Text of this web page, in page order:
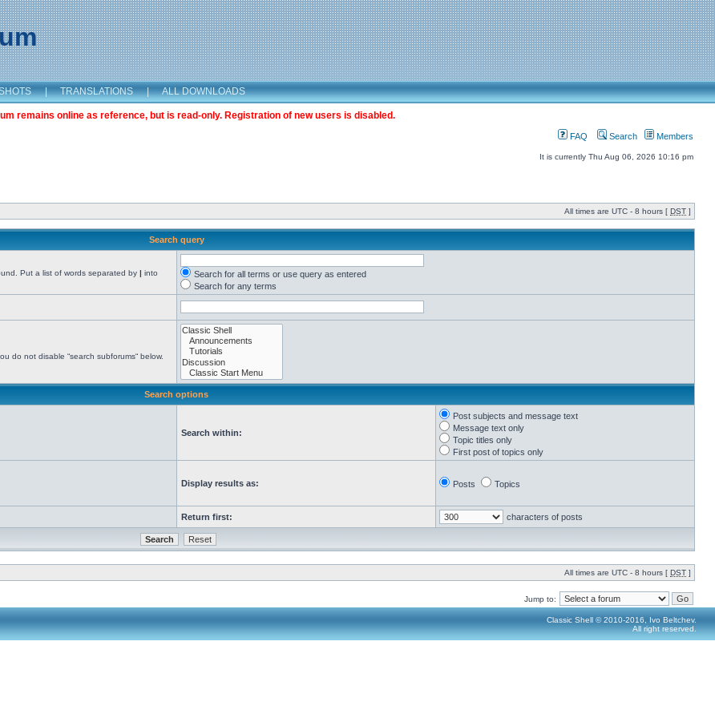
| TRANSLATIONS | ALL DOWNLOADS
remains online as reference, but is read-only. Registration of new users is disabled.
FAQ Search Members
It is currently Thu Aug 06, 2026 10:16 pm
All times are UTC - 8 hours [ DST ]
Search query
Put a list of words separated by | into
Search for all terms or use query as entered
Search for any terms
do not disable “search subforums“ below.
Search options
Search within:
Post subjects and message text
Message text only
Topic titles only
First post of topics only
Display results as: Posts Topics
Return first: characters of posts
All times are UTC - 8 hours [ DST ]
Jump to:
Classic Shell © 2010-2016, Ivo Beltchev.
All right reserved.